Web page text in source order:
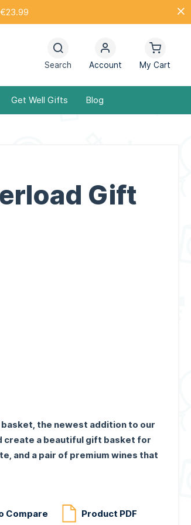
Search Account My Cart
Get Well Gifts Blog
Gift
the newest addition to our
create a beautiful gift basket for
and a pair of premium wines that
Compare Product PDF